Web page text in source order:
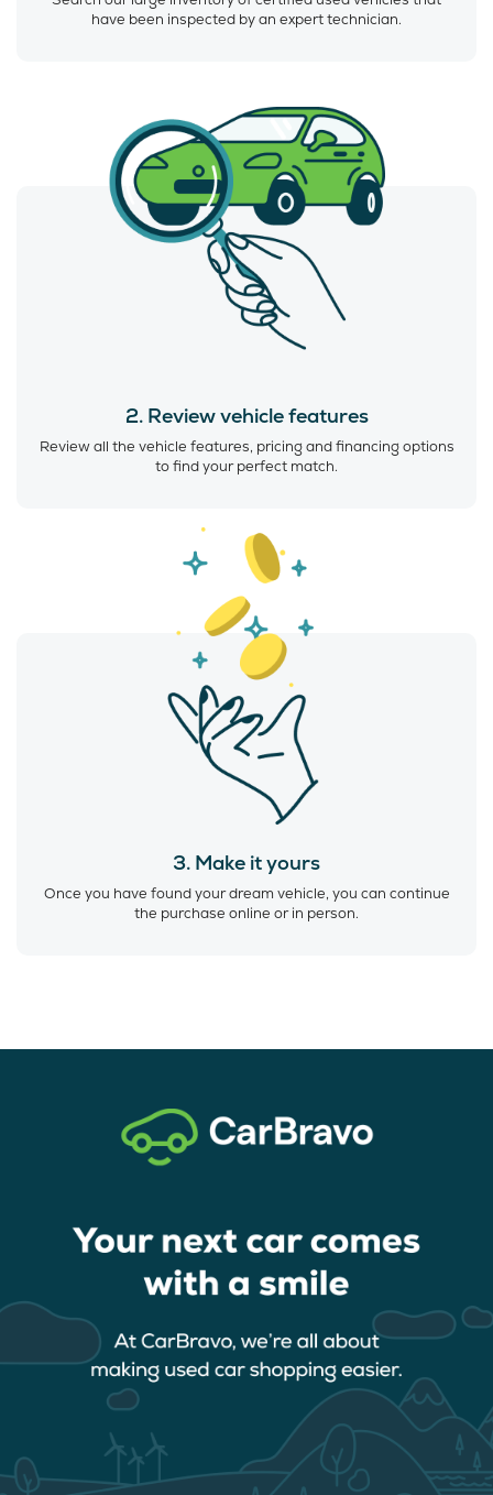
have been inspected by an expert technician.
2. Review vehicle features
Review all the vehicle features, pricing and financing options
to find your perfect match.
3. Make it yours
Once you have found your dream vehicle, you can continue
the purchase online or in person.